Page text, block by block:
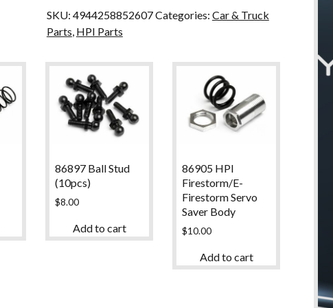
SKU: 4944258852607Categories: Car & Truck
Parts, HPI Parts
86897 Ball Stud
(10pcs)
$8.00
Add to cart
86905 HPI
Firestorm/E-
Firestorm Servo
Saver Body
$10.00
Add to cart